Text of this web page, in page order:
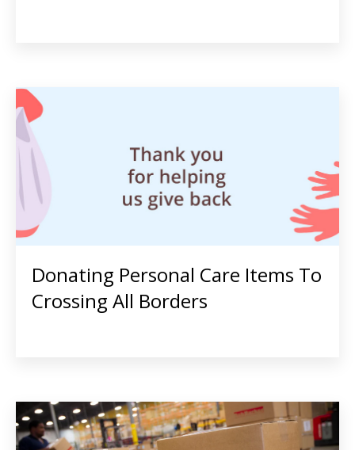
Donating Personal Care Items To
Crossing All Borders